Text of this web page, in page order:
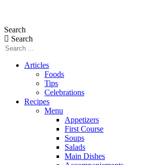
content
Search
Search
Articles
Foods
Tips
Celebrations
Recipes
Menu
Appetizers
First Course
Soups
Salads
Main Dishes